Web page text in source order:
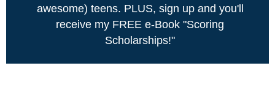
awesome) teens. PLUS, sign up and you'll
receive my FREE e-Book "Scoring
Scholarships!"